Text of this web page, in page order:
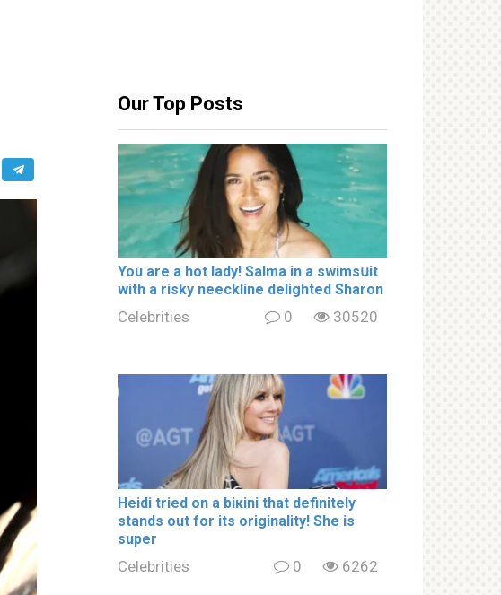
Our Top Posts
You are a hot lady! Salma in a swimsսit
with a riskу nеeckline delighted Sharon
Celebrities 0 30520
Heidi tried on a biкini that definitely
stands out for its originality! She is
super
Celebrities 0 6262